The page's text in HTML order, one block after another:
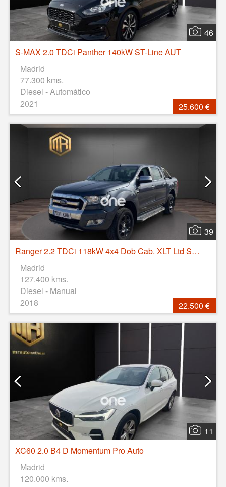
46
S-MAX 2.0 TDCi Panther 140kW ST-Line AUT
Madrid
77.300 kms.
Diesel - Automático
2021
25.600 €
39
Ranger 2.2 TDCi 118kW 4x4 Dob Cab. XLT Ltd S/S caja abierta
Madrid
127.400 kms.
Diesel - Manual
2018
22.500 €
11
XC60 2.0 B4 D Momentum Pro Auto
Madrid
120.000 kms.